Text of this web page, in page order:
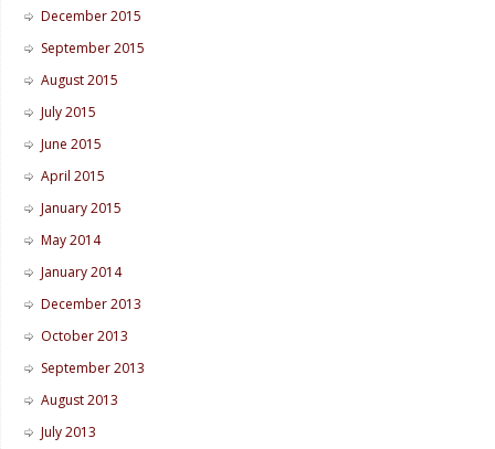
December 2015
September 2015
August 2015
July 2015
June 2015
April 2015
January 2015
May 2014
January 2014
December 2013
October 2013
September 2013
August 2013
July 2013